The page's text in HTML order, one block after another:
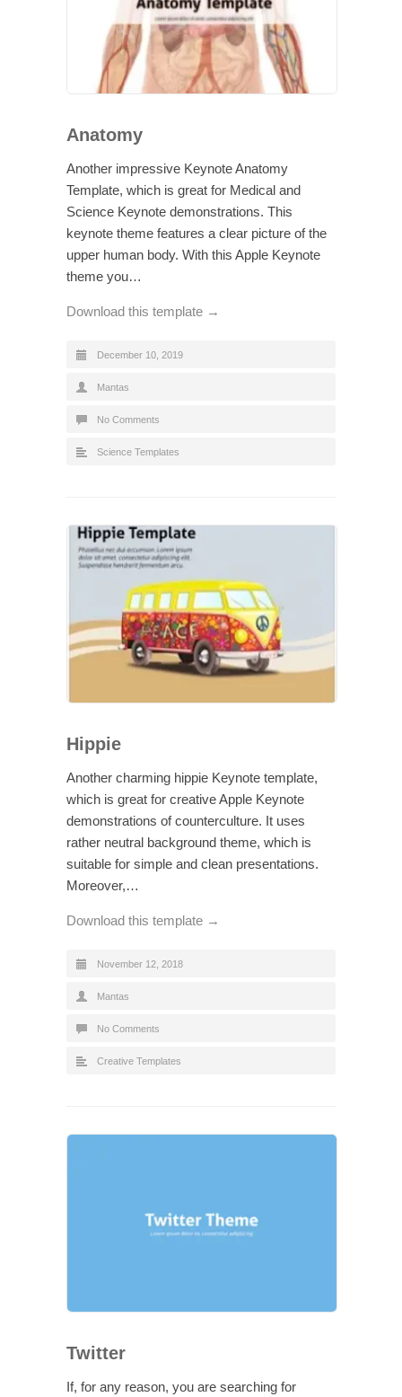
Anatomy
Another impressive Keynote Anatomy
Template, which is great for Medical and
Science Keynote demonstrations. This
keynote theme features a clear picture of the
upper human body. With this Apple Keynote
theme you…
Download this template →
December 10, 2019
Mantas
No Comments
Science Templates
Hippie
Another charming hippie Keynote template,
which is great for creative Apple Keynote
demonstrations of counterculture. It uses
rather neutral background theme, which is
suitable for simple and clean presentations.
Moreover,…
Download this template →
November 12, 2018
Mantas
No Comments
Creative Templates
Twitter
If, for any reason, you are searching for